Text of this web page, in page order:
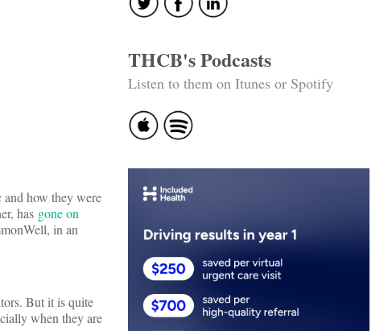
and how they were
has gone on
in an
But it is quite
when they are
THCB's Podcasts
Listen to them on Itunes or Spotify